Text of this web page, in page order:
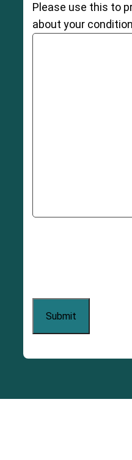
Please use this to
about your